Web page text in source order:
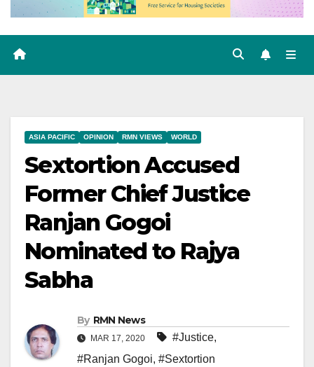
ASIA PACIFIC OPINION RMN VIEWS WORLD
Sextortion Accused
Former Chief Justice
Ranjan Gogoi
Nominated to Rajya
Sabha
By RMN News
MAR 17, 2020 #Justice,
#Ranjan Gogoi, #Sextortion